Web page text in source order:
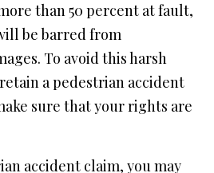
than 50 percent at fault,
be barred from
To avoid this harsh
a pedestrian accident
sure that your rights are
accident claim, you may